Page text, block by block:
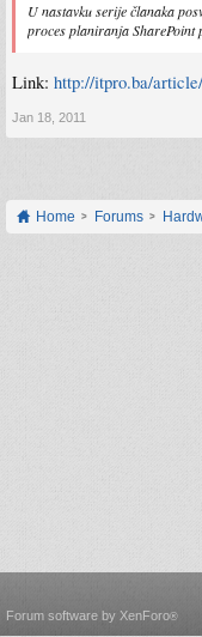
U nastavku serije članaka
proces planiranja SharePoint
Link: http://itpro.ba/
Jan 18, 2011
Home Forums
Forum software by XenForo®